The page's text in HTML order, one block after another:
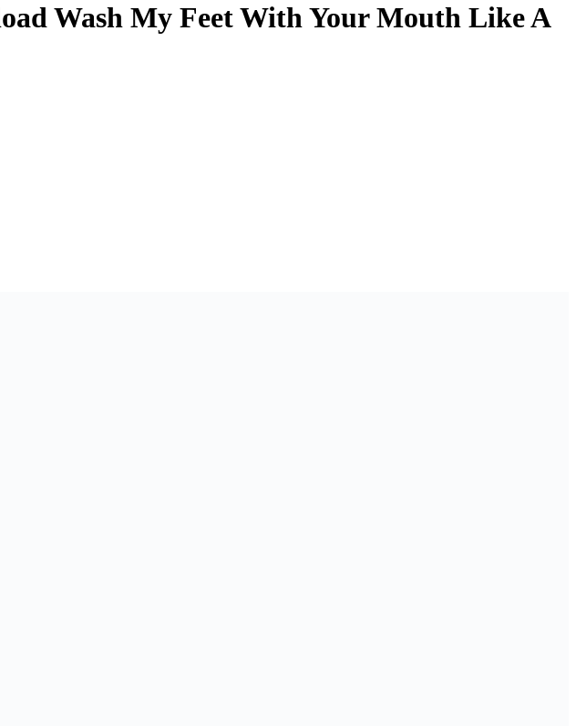
Wash My Feet With Your Mouth Like A